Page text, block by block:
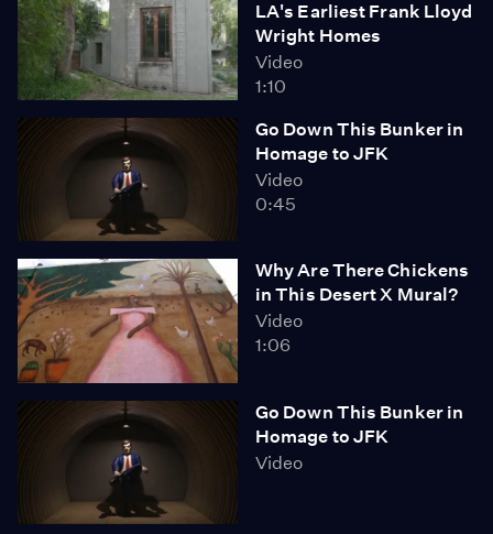
LA's Earliest Frank Lloyd
Wright Homes
Video
1:10
Go Down This Bunker in
Homage to JFK
Video
0:45
Why Are There Chickens
in This Desert X Mural?
Video
1:06
Go Down This Bunker in
Homage to JFK
Video